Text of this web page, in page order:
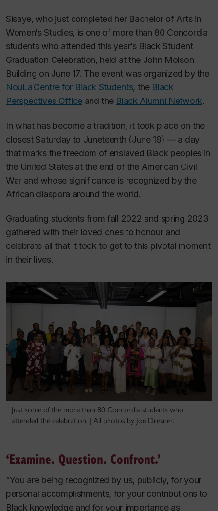
Sisaye, who just completed her Bachelor of Arts in
Women’s Studies, is one of more than 80 Concordia
students who attended this year’s Black Student
Graduation Celebration, held at the John Molson
Building on June 17. The event was organized by the
NouLa Centre for Black Students, the Black
Perspectives Office and the Black Alumni Network.
In what has become a tradition, it took place on the
closest Saturday to Juneteenth (June 19) — a day
that marks the freedom of enslaved Black peoples in
the United States at the end of the American Civil
War and whose significance is recognized by the
African diaspora around the world.
Graduating students from fall 2022 and spring 2023
gathered with their loved ones to honour and
celebrate all that it took to get to this pivotal moment
in their lives.
Just some of the more than 80 Concordia students who
attended the celebration. | All photos by Joe Dresner.
‘Examine. Question. Confront.’
“You are being recognized by us, publicly, for your
personal accomplishments, for your contributions to
Black knowledge and for your importance as